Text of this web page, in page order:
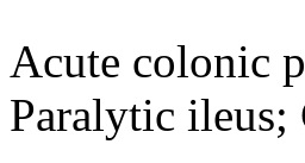
Acute colonic
Paralytic ileus;